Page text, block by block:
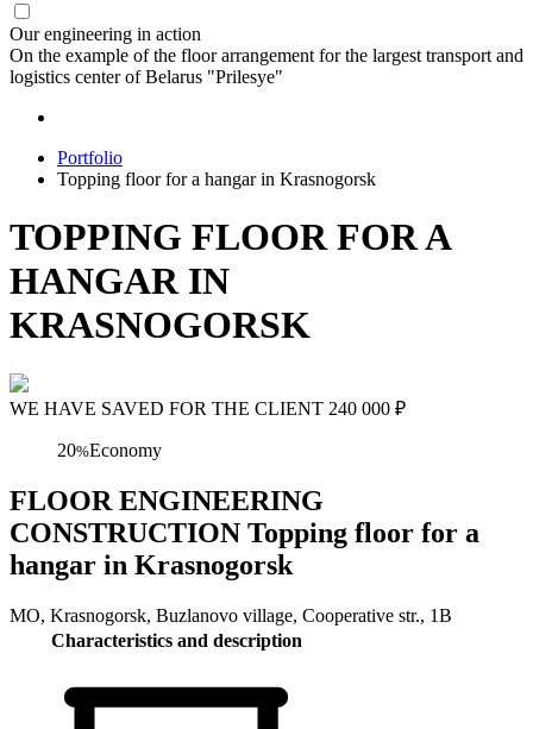
Our engineering in action
On the example of the floor arrangement for the largest transport and
logistics center of Belarus "Prilesye"
Portfolio
Topping floor for a hangar in Krasnogorsk
TOPPING FLOOR FOR A
HANGAR IN
KRASNOGORSK
WE HAVE SAVED FOR THE CLIENT 240 000 ₽
20%Economy
FLOOR ENGINEERING
CONSTRUCTION Topping floor for a
hangar in Krasnogorsk
MO, Krasnogorsk, Buzlanovo village, Cooperative str., 1B
Characteristics and description